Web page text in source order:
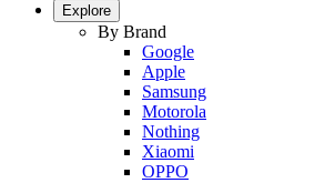
Explore
By Brand
Google
Apple
Samsung
Motorola
Nothing
Xiaomi
OPPO